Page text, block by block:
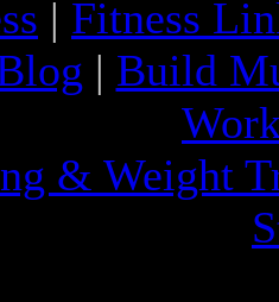
| Fitness
| Build
& Weight